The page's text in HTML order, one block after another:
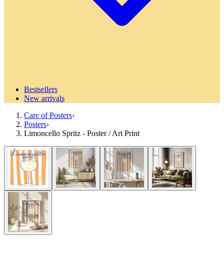
Bestsellers
New arrivals
Care of Posters›
Posters›
Limoncello Spritz - Poster / Art Print